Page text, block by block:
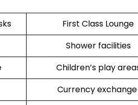
First Class Lounge
Shower facilities
Children’s play
Currency exchange